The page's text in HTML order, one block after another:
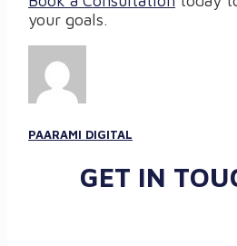
your goals.
PAARAMI DIGITAL
GET IN